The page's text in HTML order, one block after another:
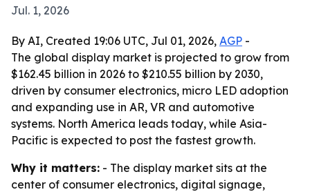
Jul. 1, 2026
By AI, Created 19:06 UTC, Jul 01, 2026, AGP -
The global display market is projected to grow from
$162.45 billion in 2026 to $210.55 billion by 2030,
driven by consumer electronics, micro LED adoption
and expanding use in AR, VR and automotive
systems. North America leads today, while Asia-
Pacific is expected to post the fastest growth.
Why it matters: - The display market sits at the
center of consumer electronics, digital signage,